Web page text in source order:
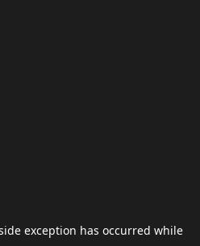
exception has occurred while